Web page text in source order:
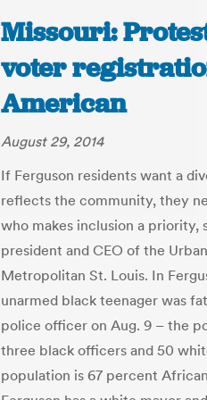
Missouri:
voter
American
August 29, 2014
If Ferguson residents want a
reflects the community, they
who makes inclusion a priority,
president and CEO of the
Metropolitan St. Louis. In
unarmed black teenager was
police officer on Aug. 9 – the
three black officers and 50
population is 67 percent